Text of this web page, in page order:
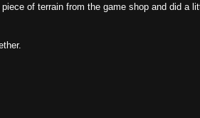
of terrain from the game shop and did a